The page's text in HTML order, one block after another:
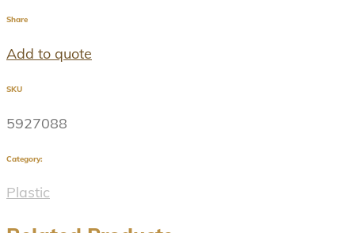
Share
Add to quote
SKU
5927088
Category:
Plastic